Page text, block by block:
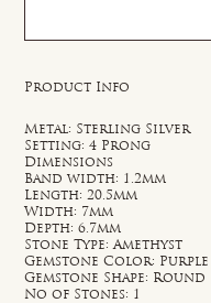
Product Info
Metal: Sterling Silver
Setting: 4 Prong
Dimensions
Band width: 1.2mm
Length: 20.5mm
Width: 7mm
Depth: 6.7mm
Stone Type: Amethyst
Gemstone Color: Purple
Gemstone Shape: Round
No of Stones: 1